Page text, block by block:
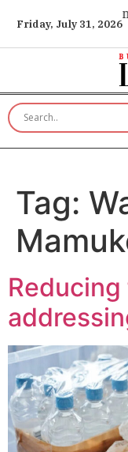
Friday, July 31, 2026
for executive
Tag: